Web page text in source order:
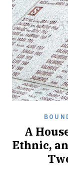
A
Ethnic,